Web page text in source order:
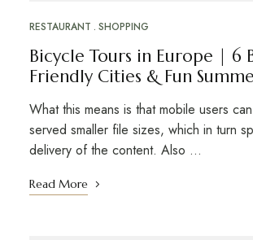
RESTAURANT SHOPPING
Bicycle Tours in Europe | 6
Friendly Cities & Fun
What this means is that mobile users
served smaller file sizes, which in turn
delivery of the content. Also …
Read More